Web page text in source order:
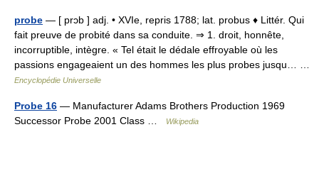
probe — [ prɔb ] adj. • XVIe, repris 1788; lat. probus ♦ Littér. Qui
fait preuve de probité dans sa conduite. ⇒ 1. droit, honnête,
incorruptible, intègre. « Tel était le dédale effroyable où les
passions engageaient un des hommes les plus probes jusqu… …
Encyclopédie Universelle
Probe 16 — Manufacturer Adams Brothers Production 1969
Successor Probe 2001 Class …
Wikipedia